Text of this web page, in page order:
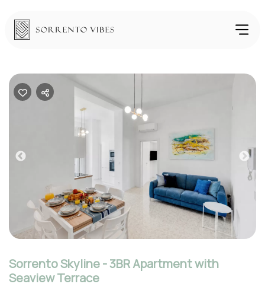
Sorrento Skyline - 3BR Apartment with
Seaview Terrace